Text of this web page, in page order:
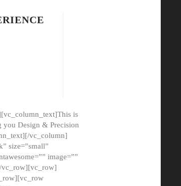
is
Design & Precision
vc_column]
size=”small”
image=””
vc_row][vc_row]